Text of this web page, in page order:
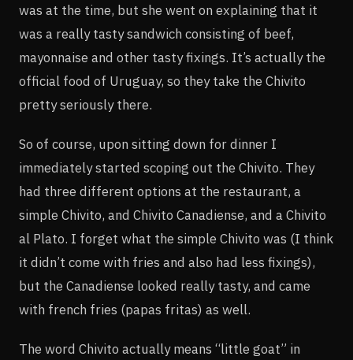
was at the time, but she went on explaining that it
was a really tasty sandwich consisting of beef,
mayonnaise and other tasty fixings. It’s actually the
official food of Uruguay, so they take the Chivito
pretty seriously there.
So of course, upon sitting down for dinner I
immediately started scoping out the Chivito. They
had three different options at the restaurant, a
simple Chivito, and Chivito Canadiense, and a Chivito
al Plato. I forget what the simple Chivito was (I think
it didn’t come with fries and also had less fixings),
but the Canadiense looked really tasty, and came
with french fries (papas fritas) as well.
The word Chivito actually means “little goat” in